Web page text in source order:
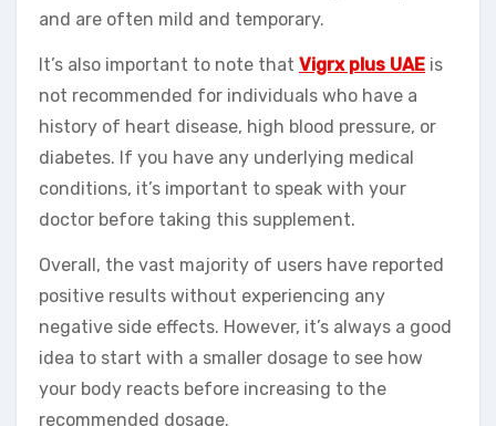
and are often mild and temporary.
It’s also important to note that Vigrx plus UAE is
not recommended for individuals who have a
history of heart disease, high blood pressure, or
diabetes. If you have any underlying medical
conditions, it’s important to speak with your
doctor before taking this supplement.
Overall, the vast majority of users have reported
positive results without experiencing any
negative side effects. However, it’s always a good
idea to start with a smaller dosage to see how
your body reacts before increasing to the
recommended dosage.